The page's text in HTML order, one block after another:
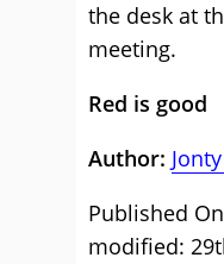
the desk at
meeting.
Red is good
Author:
Published
modified: